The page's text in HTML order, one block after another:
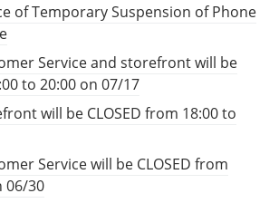
of Temporary Suspension of Phone
Service and storefront will be
to 20:00 on 07/17
will be CLOSED from 18:00 to
Service will be CLOSED from
06/30